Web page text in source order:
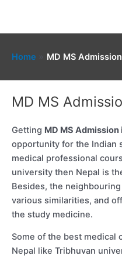
content
Home MD MS
MD MS
Getting MD MS Admission
opportunity for the Indian
medical professional
university then Nepal is
Besides, the
various similarities, and
the study medicine.
Some of the best medical
Nepal like Tribhuvan